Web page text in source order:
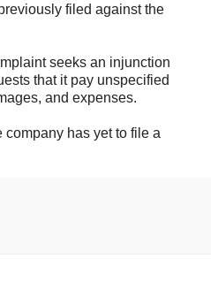
filed against the
seeks an injunction
that it pay unspecified
and expenses.
company has yet to file a